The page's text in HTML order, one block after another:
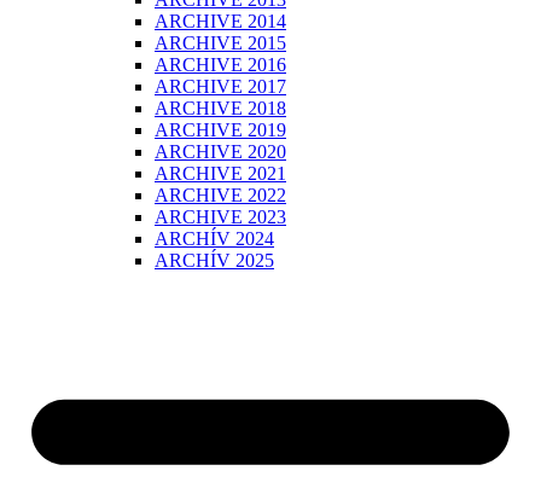
ARCHIVE 2014
ARCHIVE 2015
ARCHIVE 2016
ARCHIVE 2017
ARCHIVE 2018
ARCHIVE 2019
ARCHIVE 2020
ARCHIVE 2021
ARCHIVE 2022
ARCHIVE 2023
ARCHÍV 2024
ARCHÍV 2025